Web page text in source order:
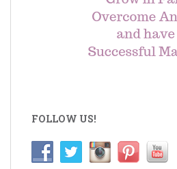
FOLLOW US!